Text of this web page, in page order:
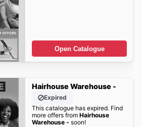
Open Catalogue
Hairhouse Warehouse -
Expired
This catalogue has expired. Find
more offers from Hairhouse
Warehouse - soon!